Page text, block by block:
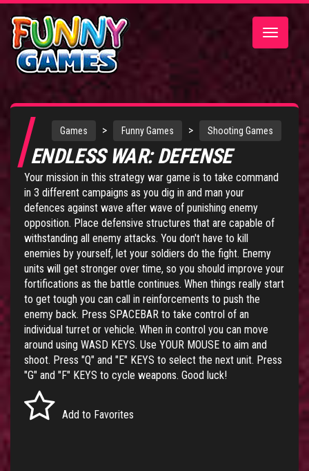
Toggle
Games > Funny Games > Shooting Games
ENDLESS WAR: DEFENSE
Your mission in this strategy war game is to take command
in 3 different campaigns as you dig in and man your
defences against wave after wave of punishing enemy
opposition. Place defensive structures that are capable of
withstanding all enemy attacks. You don't have to kill
enemies by yourself, let your soldiers do the fight. Enemy
units will get stronger over time, so you should improve your
fortifications as the battle continues. When things really start
to get tough you can call in reinforcements to push the
enemy back. Press SPACEBAR to take control of an
individual turret or vehicle. When in control you can move
around using WASD KEYS. Use YOUR MOUSE to aim and
shoot. Press "Q" and "E" KEYS to select the next unit. Press
"G" and "F" KEYS to cycle weapons. Good luck!
Add to Favorites